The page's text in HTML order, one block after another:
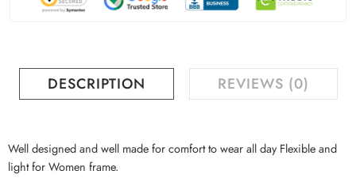
DESCRIPTION REVIEWS (0)
Well designed and well made for comfort to wear all day Flexible and
light for Women frame.